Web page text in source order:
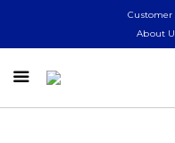
Customer
About
